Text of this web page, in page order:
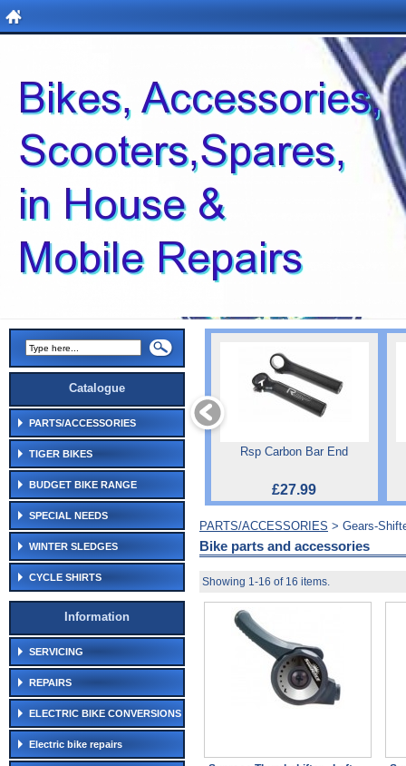
Catalogue
PARTS/ACCESSORIES
TIGER BIKES
BUDGET BIKE RANGE
SPECIAL NEEDS
WINTER SLEDGES
CYCLE SHIRTS
Information
SERVICING
REPAIRS
ELECTRIC BIKE CONVERSIONS
Electric bike repairs
Rsp Carbon Bar End
£27.99
PARTS/ACCESSORIES > Gears-
Bike parts and accessories
Showing 1-16 of 16 items.